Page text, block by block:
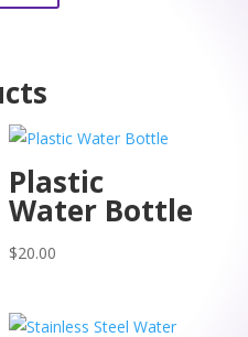
Plastic
Water Bottle
$20.00